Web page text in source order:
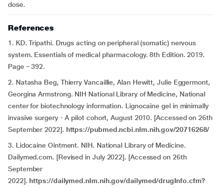
dose.
References
1. KD. Tripathi. Drugs acting on peripheral (somatic) nervous
system. Essentials of medical pharmacology. 8th Edition. 2019.
Page – 392.
2. Natasha Beg, Thierry Vancaillie, Alan Hewitt, Julie Eggermont,
Georgina Armstrong. NIH National Library of Medicine, National
center for biotechnology information. Lignocaine gel in minimally
invasive surgery - A pilot cohort, August 2010. [Accessed on 26th
September 2022]. https://pubmed.ncbi.nlm.nih.gov/20716268/
3. Lidocaine Ointment. NIH. National Library of Medicine.
Dailymed.com. [Revised in July 2022]. [Accessed on 26th
September
2022]. https://dailymed.nlm.nih.gov/dailymed/drugInfo.cfm?